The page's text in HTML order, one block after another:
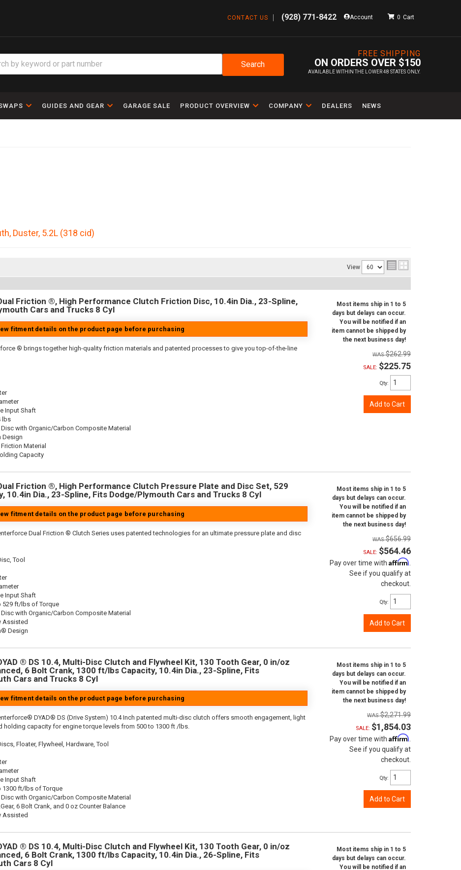
CONTACT US (928) 771-8422 Account
FREE SHIPPING
ON ORDERS OVER $150
AVAILABLE WITHIN THE LOWER 48 STATES ONLY.
0
Search
GUIDES AND GEAR GARAGE SALE PRODUCT OVERVIEW COMPANY DEALERS NEWS
, Duster, 5.2L (318 cid)
View
Friction ®, High Performance Clutch Friction Disc, 10.4in Dia., 23-Spline,
Cars and Trucks 8 Cyl
fitment details on the product page before purchasing
® brings together high-quality friction materials and patented processes to give you top-of-the-line
Input Shaft
lbs
with Organic/Carbon Composite Material
Design
Material
Capacity
Most items ship in 1 to 5
days but delays can occur.
You will be notified if an
item cannot be shipped by
the next business day!
$262.99
SALE: $225.75
Qty:
Add to Cart
Friction ®, High Performance Clutch Pressure Plate and Disc Set, 529
10.4in Dia., 23-Spline, Fits Dodge/Plymouth Cars and Trucks 8 Cyl
fitment details on the product page before purchasing
Dual Friction ® Clutch Series uses patented technologies for an ultimate pressure plate and disc
Tool
Input Shaft
529 ft/lbs of Torque
with Organic/Carbon Composite Material
Assisted
Design
Most items ship in 1 to 5
days but delays can occur.
You will be notified if an
item cannot be shipped by
the next business day!
$656.99
SALE: $564.46
Pay over time with Affirm
See if you qualify at
checkout.
Qty:
Add to Cart
® DS 10.4, Multi-Disc Clutch and Flywheel Kit, 130 Tooth Gear, 0 in/oz
6 Bolt Crank, 1300 ft/lbs Capacity, 10.4in Dia., 23-Spline, Fits
Cars and Trucks 8 Cyl
fitment details on the product page before purchasing
DYAD® DS (Drive System) 10.4 Inch patented multi-disc clutch offers smooth engagement, light
holding capacity for engine torque levels from 500 to 1300 ft /lbs.
Floater, Flywheel, Hardware, Tool
Input Shaft
1300 ft/lbs of Torque
with Organic/Carbon Composite Material
6 Bolt Crank, and 0 oz Counter Balance
Assisted
Most items ship in 1 to 5
days but delays can occur.
You will be notified if an
item cannot be shipped by
the next business day!
$2,271.99
SALE: $1,854.03
Pay over time with Affirm
See if you qualify at
checkout.
Qty:
Add to Cart
® DS 10.4, Multi-Disc Clutch and Flywheel Kit, 130 Tooth Gear, 0 in/oz
6 Bolt Crank, 1300 ft/lbs Capacity, 10.4in Dia., 26-Spline, Fits
Cars 8 Cyl
Most items ship in 1 to 5
days but delays can occur.
You will be notified if an